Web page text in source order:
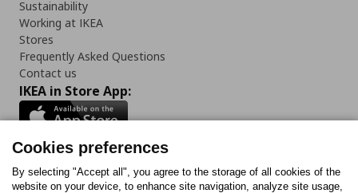
Sustainability
Working at IKEA
Stores
Frequently Asked Questions
Contact us
IKEA in Store App:
Follow us:
Cookies preferences
By selecting "Accept all", you agree to the storage of all cookies of the
website on your device, to enhance site navigation, analyze site usage,